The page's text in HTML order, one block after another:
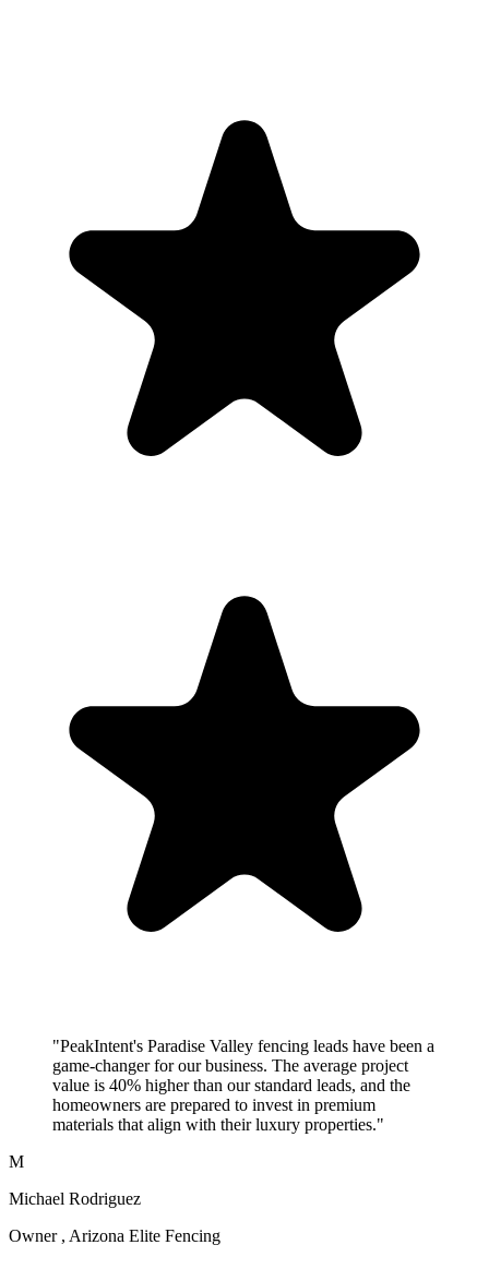
"PeakIntent's Paradise Valley fencing leads have been a
game-changer for our business. The average project
value is 40% higher than our standard leads, and the
homeowners are prepared to invest in premium
materials that align with their luxury properties."
M
Michael Rodriguez
Owner , Arizona Elite Fencing